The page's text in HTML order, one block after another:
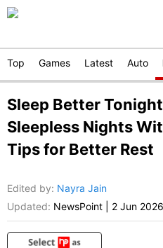
Top Games Latest Auto
Sleep Better
Sleepless Nights
Tips for Better Rest
Edited by: Nayra Jain
Updated: NewsPoint 2 Jun